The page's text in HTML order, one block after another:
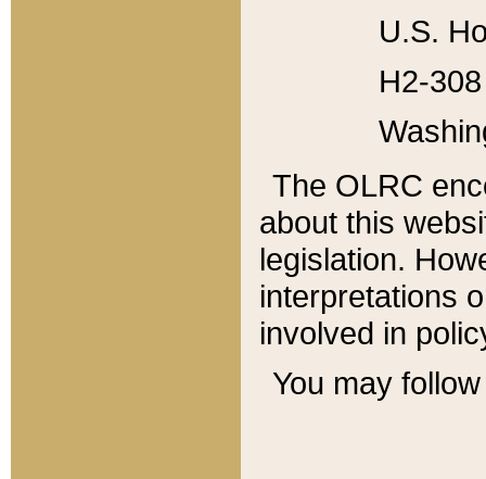
U.S.
H2-
The OLRC
about this
legislation.
interpretations
involved in
You may